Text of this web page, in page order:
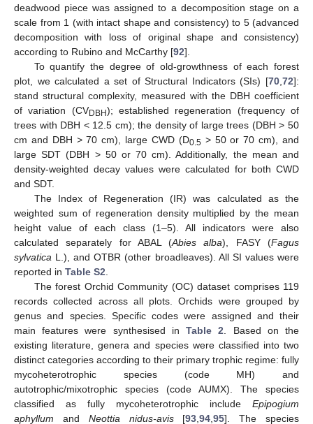
deadwood piece was assigned to a decomposition stage on a
scale from 1 (with intact shape and consistency) to 5 (advanced
decomposition with loss of original shape and consistency)
according to Rubino and McCarthy [92].
To quantify the degree of old-growthness of each forest
plot, we calculated a set of Structural Indicators (SIs) [70 72]:
stand structural complexity, measured with the DBH coefficient
of variation (CVDBH); established regeneration (frequency of
trees with DBH < 12.5 cm); the density of large trees (DBH > 50
cm and DBH > 70 cm), large CWD (D0.5 > 50 or 70 cm), and
large SDT (DBH > 50 or 70 cm). Additionally, the mean and
density-weighted decay values were calculated for both CWD
and SDT.
The Index of Regeneration (IR) was calculated as the
weighted sum of regeneration density multiplied by the mean
height value of each class (1–5). All indicators were also
calculated separately for ABAL (Abies alba), FASY (Fagus
sylvatica L.), and OTBR (other broadleaves). All SI values were
reported in Table S2
The forest Orchid Community (OC) dataset comprises 119
records collected across all plots. Orchids were grouped by
genus and species. Specific codes were assigned and their
main features were synthesised inTable 2 . Based on the
existing literature, genera and species were classified into two
distinct categories according to their primary trophic regime: fully
mycoheterotrophic species (code MH) and
autotrophic/mixotrophic species (code AUMX). The species
classified as fully mycoheterotrophic include Epipogium
aphyllum and Neottia nidus-avis[93 ,94 ,95]. The species